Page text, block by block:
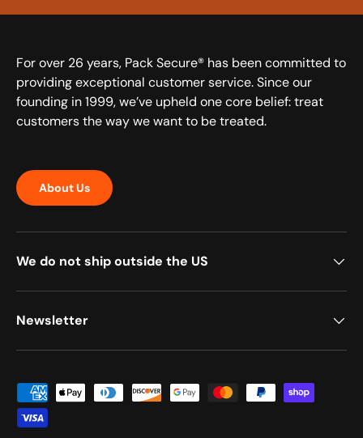
For over 26 years, Pack Secure® has been committed to
providing exceptional customer service. Since our
founding in 1999, we’ve upheld one core belief: treat
customers the way we want to be treated.
About Us
We do not ship outside the US
Newsletter
Payment methods accepted